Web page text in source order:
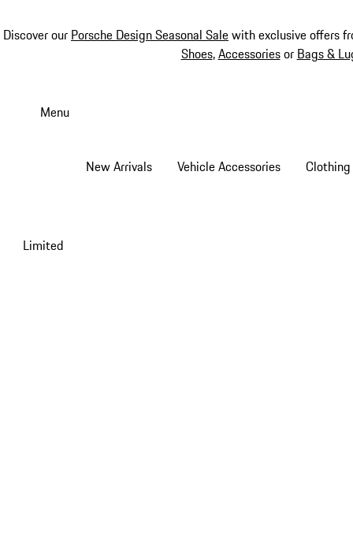
Discover our Porsche Design Seasonal Salewith exclusive offers
Shoes,Accessoriesor Bags &
Menu
New Arrivals Vehicle Accessories Clothing
Limited